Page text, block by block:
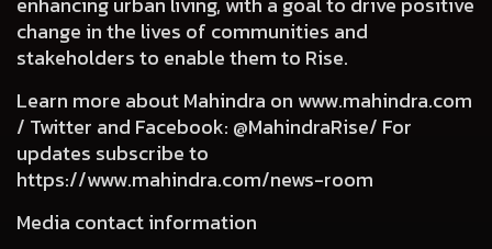
change in the lives of communities and
stakeholders to enable them to Rise.
Learn more about Mahindra on www.mahindra.com
/ Twitter and Facebook: @MahindraRise/ For
updates subscribe to
https://www.mahindra.com/news-room
Media contact information